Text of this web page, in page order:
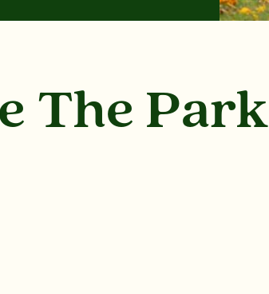
The Park